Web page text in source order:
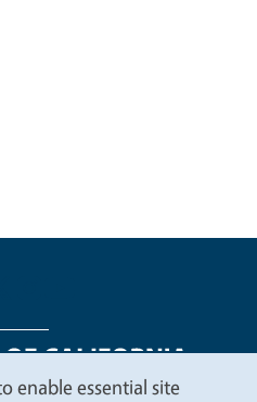
enable essential site